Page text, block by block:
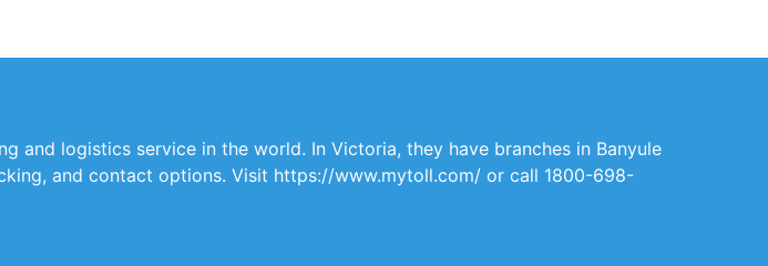
and logistics service in the world. In Victoria, they have branches in Banyule
and contact options. Visit https://www.mytoll.com/ or call 1800-698-